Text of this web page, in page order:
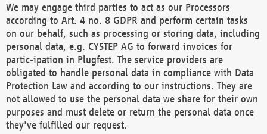
We may engage third parties to act as our Processors
according to Art. 4 no. 8 GDPR and perform certain tasks
on our behalf, such as processing or storing data, including
personal data, e.g. CYSTEP AG to forward invoices for
partic-ipation in Plugfest. The service providers are
obligated to handle personal data in compliance with Data
Protection Law and according to our instructions. They are
not allowed to use the personal data we share for their own
purposes and must delete or return the personal data once
they've fulfilled our request.